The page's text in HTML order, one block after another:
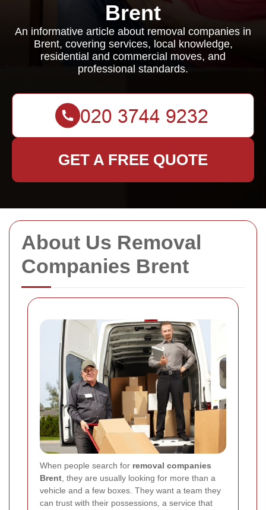
About Us Removal
Companies Brent
When people search for removal companies
Brent , they are usually looking for more than a
vehicle and a few boxes. They want a team they
can trust with their possessions, a service that
Brent
An informative article about removal companies in
Brent, covering services, local knowledge,
residential and commercial moves, and
professional standards.
GET A FREE QUOTE